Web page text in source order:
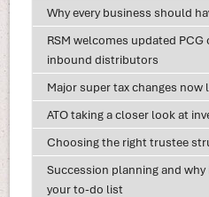
Why every business should
RSM welcomes updated
inbound distributors
Major super tax changes now
ATO taking a closer look at
Choosing the right trustee
Succession planning and
your to-do list